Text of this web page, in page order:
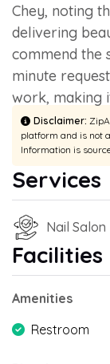
Chey, noting
delivering
commend the
minute
work, making
Disclaimer:
platform and is not
Information is
Services
Nail Salon
Facilities
Amenities
Restroom